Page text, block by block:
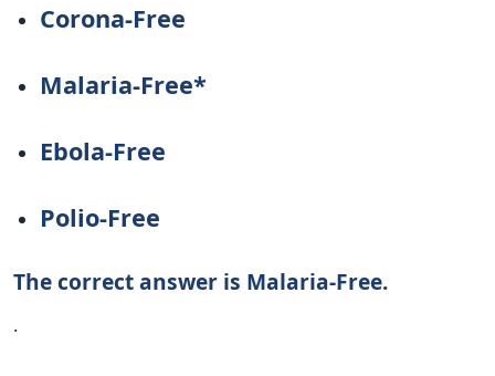
Corona-Free
Malaria-Free*
Ebola-Free
Polio-Free
The correct answer is Malaria-Free.
.